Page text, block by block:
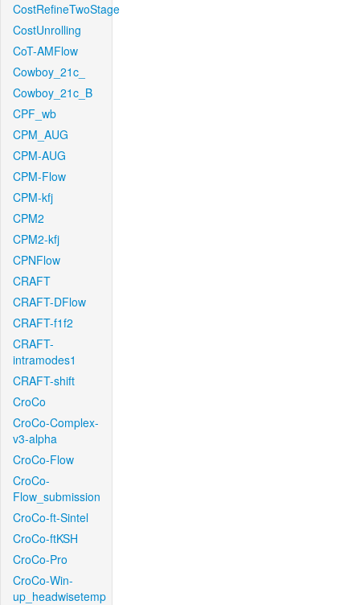
CostRefineTwoStage
CostUnrolling
CoT-AMFlow
Cowboy_21c_
Cowboy_21c_B
CPF_wb
CPM_AUG
CPM-AUG
CPM-Flow
CPM-kfj
CPM2
CPM2-kfj
CPNFlow
CRAFT
CRAFT-DFlow
CRAFT-f1f2
CRAFT-
intramodes1
CRAFT-shift
CroCo
CroCo-Complex-
v3-alpha
CroCo-Flow
CroCo-
Flow_submission
CroCo-ft-Sintel
CroCo-ftKSH
CroCo-Pro
CroCo-Win-
up_headwisetemp